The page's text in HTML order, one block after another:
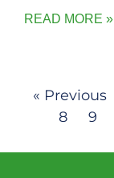
READ MORE »
« Previous
8
9